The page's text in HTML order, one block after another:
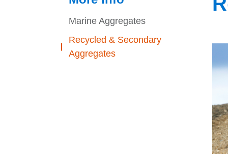
Marine Aggregates
Recycled & Secondary
Aggregates